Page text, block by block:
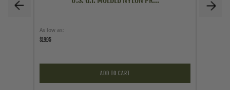
As low as
$19.95
ADD TO CART